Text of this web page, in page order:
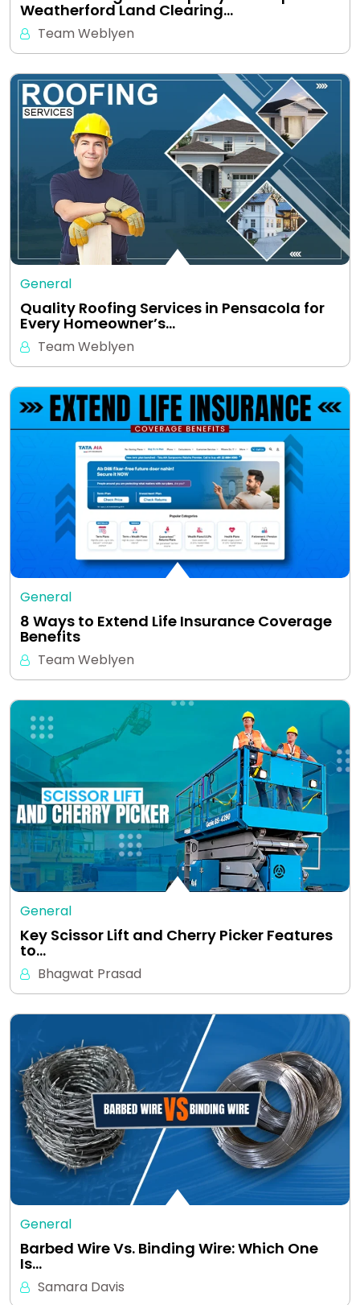
Weatherford Land Clearing…
Team Weblyen
General
Quality Roofing Services in Pensacola for
Every Homeowner’s…
Team Weblyen
General
8 Ways to Extend Life Insurance Coverage
Benefits
Team Weblyen
General
Key Scissor Lift and Cherry Picker Features
to…
Bhagwat Prasad
General
Barbed Wire Vs. Binding Wire: Which One
Is…
Samara Davis